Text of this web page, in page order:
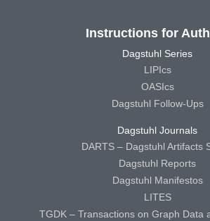
Instructions for
Dagstuhl Series
LIPIcs
OASIcs
Dagstuhl Follow-Ups
Dagstuhl Journals
DARTS – Dagstuhl Artifacts
Dagstuhl Reports
Dagstuhl Manifestos
LITES
TGDK – Transactions on Graph Data